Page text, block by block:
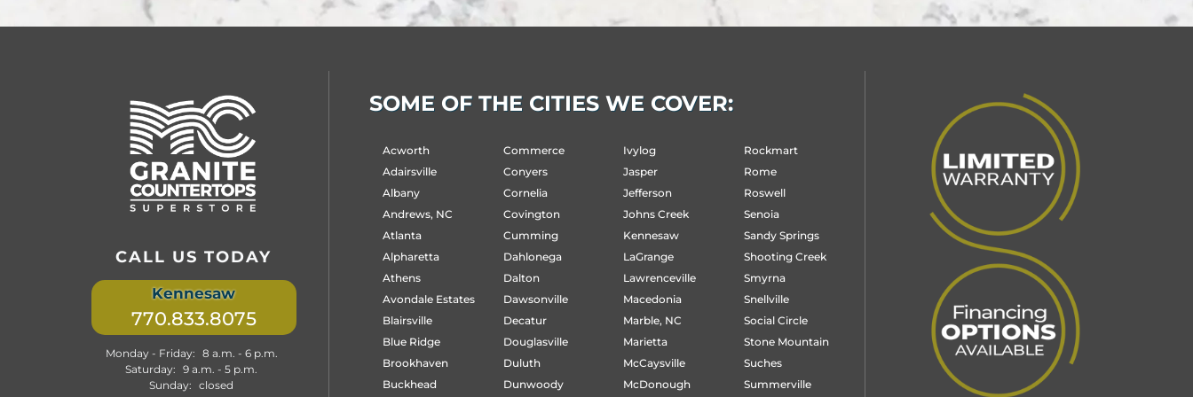
CALL US TODAY
Kennesaw
770.833.8075
Monday - Friday: 8 a.m. - 6 p.m.
Saturday:
9 a.m. - 5 p.m.
Sunday:
closed
SOME OF THE CITIES WE COVER:
City
View
Page
Acworth
Adairsville
Albany
Andrews, NC
Atlanta
Alpharetta
Athens
Avondale Estates
Blairsville
Blue Ridge
Brookhaven
Buckhead
Commerce
Conyers
Cornelia
Covington
Cumming
Dahlonega
Dalton
Dawsonville
Decatur
Douglasville
Duluth
Dunwoody
Ivylog
Jasper
Jefferson
Johns Creek
Kennesaw
LaGrange
Lawrenceville
Macedonia
Marble, NC
Marietta
McCaysville
McDonough
Rockmart
Rome
Roswell
Senoia
Sandy Springs
Shooting Creek
Smyrna
Snellville
Social Circle
Stone Mountain
Suches
Summerville